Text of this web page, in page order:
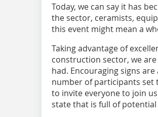
Today, we can say it has
the sector, ceramists,
this event might mean a
Taking advantage of
construction sector, we
had. Encouraging signs
number of participants set
to invite everyone to join
state that is full of